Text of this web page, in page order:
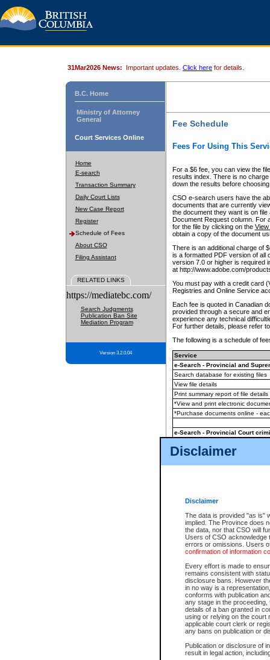
Disclaimer
Disclaimer
The data is provided "as is"
implied. The Province does
the data, nor that CSO will
Users of CSO acknowledge
errors or omissions. Users
confirmation of information
Every effort is made to
remains consistent with
disclosure bans. However
in no way is a
conforms with publication
any stage in the
details of a ban granted in
using or relying on the court
applicable court clerk or
any bans on publication or
Publication or disclosure of
result in legal action,
31Mar2026 News: Important updates. Click here for details.
B.C. Home
Ministry of Attorney
General
Court Services Online
Home
E-search
Transaction Summary
Daily Court Lists
New Case Report
Register
Schedule of Fees
About CSO
Filing Assistant
RELATED LINKS
https://mediatebc.com/
Search Judgments
Publication Ban Site
Mediation Program
Version 3.2.0.04
Fee Schedule
Fees For Using This
For a $6 fee, you can view the
results index. There is no
down the results before choosing
CSO e-search users have the
documents that are currently
the document they want is on
Document Request column. For
for the file by clicking on the View
obtain a copy of the document
There is an additional charge of
is a formatted PDF version of all
version 7.0 or higher is required
at http://www.adobe.com/
You must pay with a credit card
Registries and Online Service
Each fee is quoted in Canadian
provided through a secure and
experience any technical
For further details, please refer
The following is a schedule of
Service
e-Search - Provincial and
Search database for existing files
View file details
Print summary report of file details
*View and print electronic
*Purchase documents online -
e-Search - Provincial Court
View file details
The accepted methods of
premium BC Registries and